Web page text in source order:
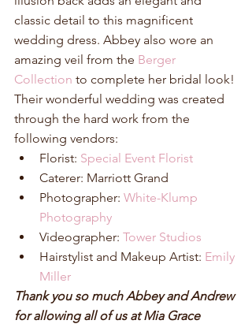
classic detail to this magnificent
wedding dress. Abbey also wore an
amazing veil from the Berger
Collection to complete her bridal look!
Their wonderful wedding was created
through the hard work from the
following vendors:
Florist: Special Event Florist
Caterer: Marriott Grand
Photographer: White-Klump
Photography
Videographer: Tower Studios
Hairstylist and Makeup Artist: Emily
Miller
Thank you so much Abbey and Andrew
for allowing all of us at Mia Grace